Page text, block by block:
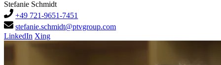
Stefanie Schmidt
+49 721-9651-7451
stefanie.schmidt@ptvgroup.com
LinkedIn Xing